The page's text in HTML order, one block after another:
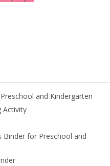
and Kindergarten
Activity
Binder for Preschool and